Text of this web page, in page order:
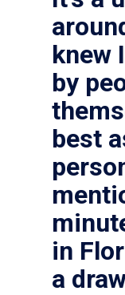
knew
by
best
in
a